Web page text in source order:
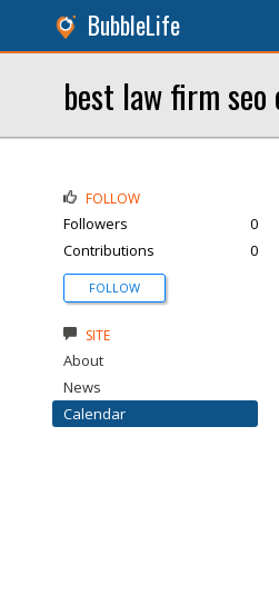
BubbleLife
best law firm seo
FOLLOW
Followers
0
Contributions
0
FOLLOW
SITE
About
News
Calendar